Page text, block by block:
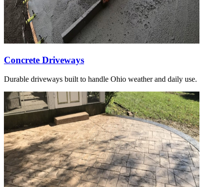
Concrete Driveways
Durable driveways built to handle Ohio weather and daily use.